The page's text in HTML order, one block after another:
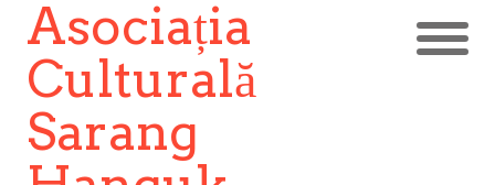
Asociația
Culturală
Sarang